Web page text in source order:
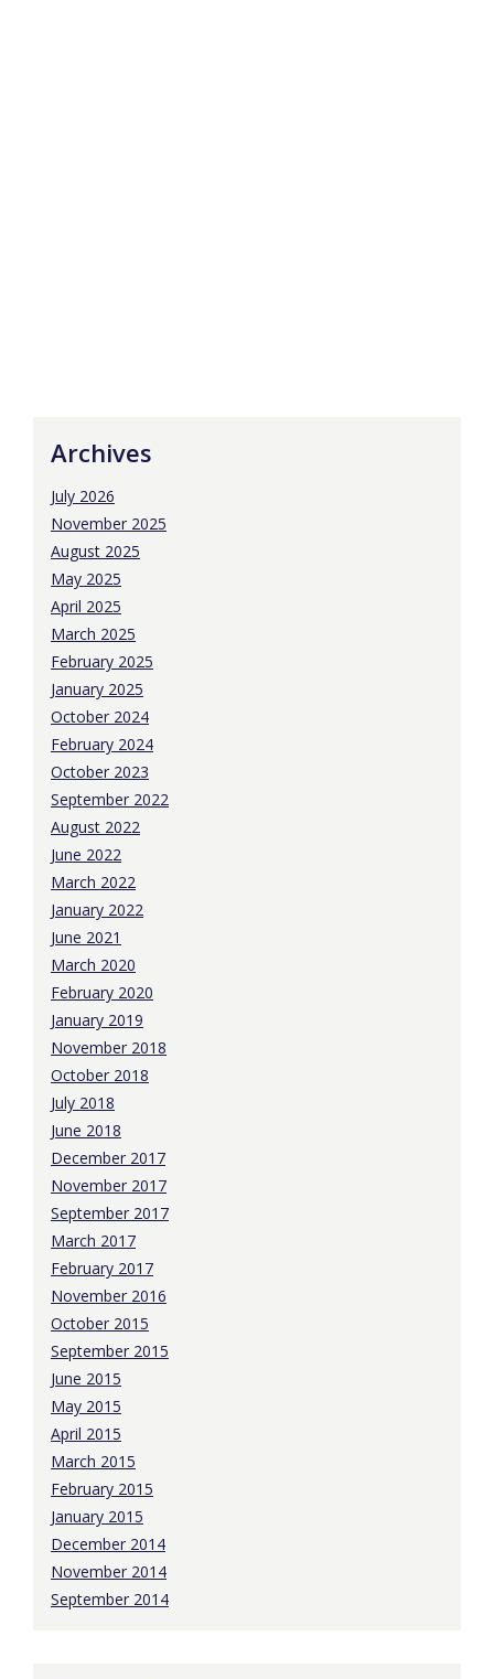
Archives
July 2026
November 2025
August 2025
May 2025
April 2025
March 2025
February 2025
January 2025
October 2024
February 2024
October 2023
September 2022
August 2022
June 2022
March 2022
January 2022
June 2021
March 2020
February 2020
January 2019
November 2018
October 2018
July 2018
June 2018
December 2017
November 2017
September 2017
March 2017
February 2017
November 2016
October 2015
September 2015
June 2015
May 2015
April 2015
March 2015
February 2015
January 2015
December 2014
November 2014
September 2014